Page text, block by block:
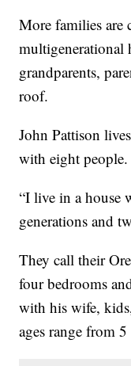
More families are
multigenerational
grandparents,
roof.
John Pattison
with eight people.
“I live in a house
generations and
They call their
four bedrooms
with his wife,
ages range from